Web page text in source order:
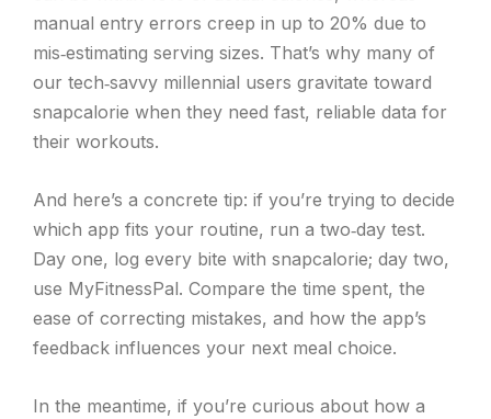
manual entry errors creep in up to 20% due to
mis‑estimating serving sizes. That’s why many of
our tech‑savvy millennial users gravitate toward
snapcalorie when they need fast, reliable data for
their workouts.
And here’s a concrete tip: if you’re trying to decide
which app fits your routine, run a two‑day test.
Day one, log every bite with snapcalorie; day two,
use MyFitnessPal. Compare the time spent, the
ease of correcting mistakes, and how the app’s
feedback influences your next meal choice.
In the meantime, if you’re curious about how a